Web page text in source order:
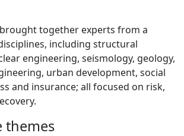
together experts from a
including structural
engineering, seismology, geology,
urban development, social
and insurance; all focused on risk,
themes